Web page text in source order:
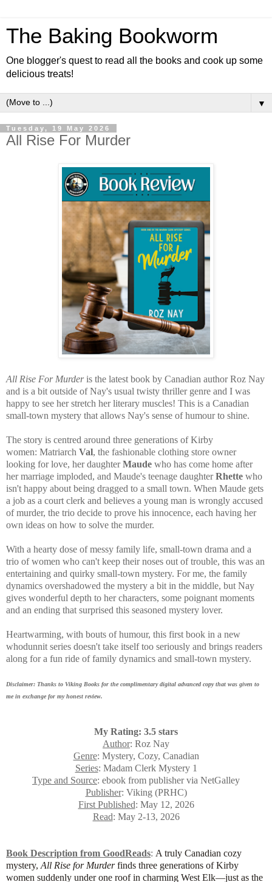
The Baking Bookworm
One blogger's quest to read all the books and cook up some
delicious treats!
▼
Tuesday, 19 May 2026
All Rise For Murder
All Rise For Murderis the latest book by Canadian author Roz Nay
and is a bit outside of Nay's usual twisty thriller genre and I was
happy to see her stretch her literary muscles! This is a Canadian
small-town mystery that allows Nay's sense of humour to shine.
The story is centred around three generations of Kirby
women: Matriarch Val, the fashionable clothing store owner
looking for love, her daughterMaude who has come home after
her marriage imploded, and Maude's teenage daughterRhette who
isn't happy about being dragged to a small town. When Maude gets
a job as a court clerk and believes a young man is wrongly accused
of murder, the trio decide to prove his innocence, each having her
own ideas on how to solve the murder.
With a hearty dose of messy family life, small-town drama and a
trio of women who can't keep their noses out of trouble, this was an
entertaining and quirky small-town mystery. For me, the family
dynamics overshadowed the mystery a bit in the middle, but Nay
gives wonderful depth to her characters, some poignant moments
and an ending that surprised this seasoned mystery lover.
Heartwarming, with bouts of humour, this first book in a new
whodunnit series doesn't take itself too seriously and brings readers
along for a fun ride of family dynamics and small-town mystery.
Disclaimer: Thanks to Viking Books for the complimentary digital advanced copy that was given to
me in exchange for my honest review.
My Rating: 3.5 stars
Author: Roz Nay
Genre: Mystery, Cozy, Canadian
Series: Madam Clerk Mystery 1
Type and Source: ebook from publisher via NetGalley
Publisher: Viking (PRHC)
First Published: May 12, 2026
Read: May 2-13, 2026
Book Description from GoodReads: A truly Canadian cozy
mystery, All Rise for Murderfinds three generations of Kirby
women suddenly under one roof in charming West Elk—just as the